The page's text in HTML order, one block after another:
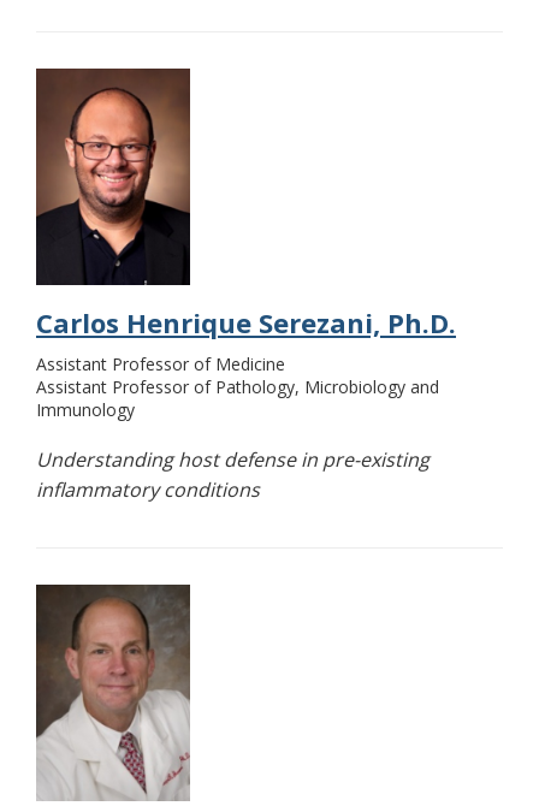
Carlos Henrique Serezani, Ph.D.
Assistant Professor of Medicine
Assistant Professor of Pathology, Microbiology and
Immunology
Understanding host defense in pre-existing
inflammatory conditions